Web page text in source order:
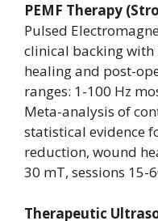
PEMF Therapy
Pulsed
clinical backing with
healing and post-
ranges: 1-100 Hz
Meta-analysis of
statistical evidence
reduction, wound
30 mT, sessions 15-
Therapeutic